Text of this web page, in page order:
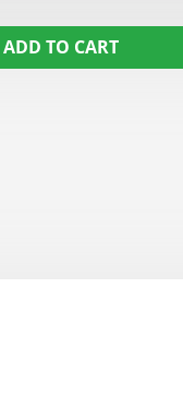
ADD TO CART